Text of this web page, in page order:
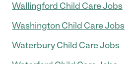
Wallingford Child Care Jobs
Washington Child Care Jobs
Waterbury Child Care Jobs